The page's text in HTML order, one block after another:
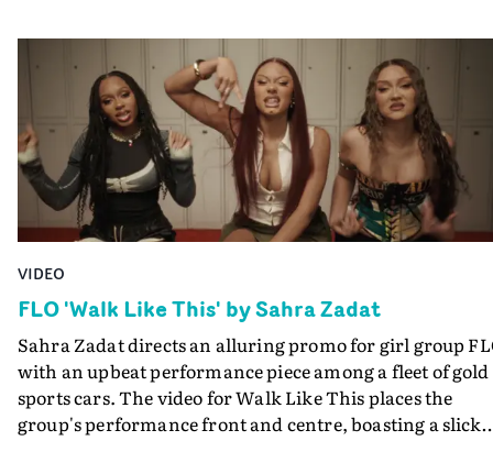
VIDEO
FLO 'Walk Like This' by Sahra Zadat
Sahra Zadat directs an alluring promo for girl group
with an upbeat performance piece among a fleet of gold
sports cars. The video for Walk Like This places the
group's performance front and centre, boasting a slick